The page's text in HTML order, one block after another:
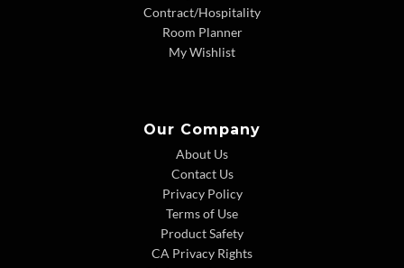
Contract/Hospitality
Room Planner
My Wishlist
Our Company
About Us
Contact Us
Privacy Policy
Terms of Use
Product Safety
CA Privacy Rights